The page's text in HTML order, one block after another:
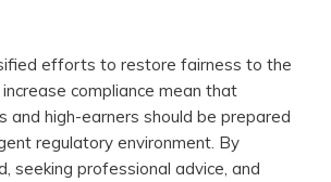
efforts to restore fairness to the
compliance mean that
and high-earners should be prepared
regulatory environment. By
seeking professional advice, and